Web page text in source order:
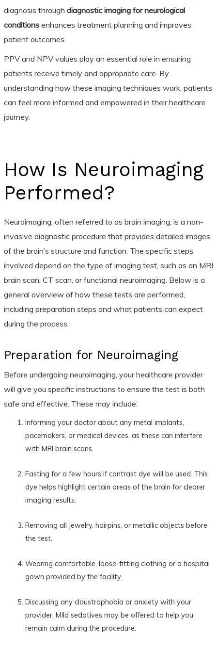
diagnosis through diagnostic imaging for neurological
conditionsenhances treatment planning and improves
patient outcomes.
PPV and NPV values play an essential role in ensuring
patients receive timely and appropriate care. By
understanding how these imaging techniques work, patients
can feel more informed and empowered in their healthcare
journey.
How Is Neuroimaging
Performed?
Neuroimaging, often referred to as brain imaging, is a non-
invasive diagnostic procedure that provides detailed images
of the brain’s structure and function. The specific steps
involved depend on the type of imaging test, such as an MRI
brain scan, CT scan, or functional neuroimaging. Below is a
general overview of how these tests are performed,
including preparation steps and what patients can expect
during the process.
Preparation for Neuroimaging
Before undergoing neuroimaging, your healthcare provider
will give you specific instructions to ensure the test is both
safe and effective. These may include:
Informing your doctor about any metal implants,
pacemakers, or medical devices, as these can interfere
with MRI brain scans.
Fasting for a few hours if contrast dye will be used. This
dye helps highlight certain areas of the brain for clearer
imaging results.
Removing all jewelry, hairpins, or metallic objects before
the test.
Wearing comfortable, loose-fitting clothing or a hospital
gown provided by the facility.
Discussing any claustrophobia or anxiety with your
provider. Mild sedatives may be offered to help you
remain calm during the procedure.